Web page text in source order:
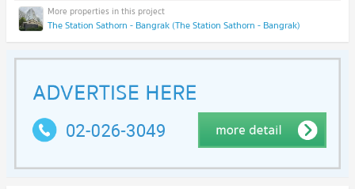
The Station Sathorn - Bangrak (The Station Sathorn - Bangrak)